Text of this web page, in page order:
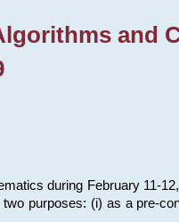
and
during February 11-
purposes: (i) as a pre-